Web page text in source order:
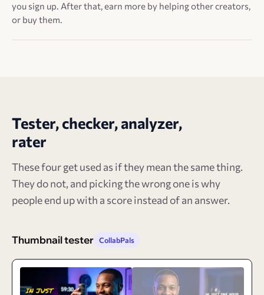
you sign up. After that, earn more by helping other creators,
or buy them.
Tester, checker, analyzer,
rater
These four get used as if they mean the same thing.
They do not, and picking the wrong one is why
people end up with a score instead of an answer.
Thumbnail tester CollabPals